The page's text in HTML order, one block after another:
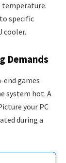
temperature.
specific
cooler.
Demands
end games
system hot. A
your PC
during a